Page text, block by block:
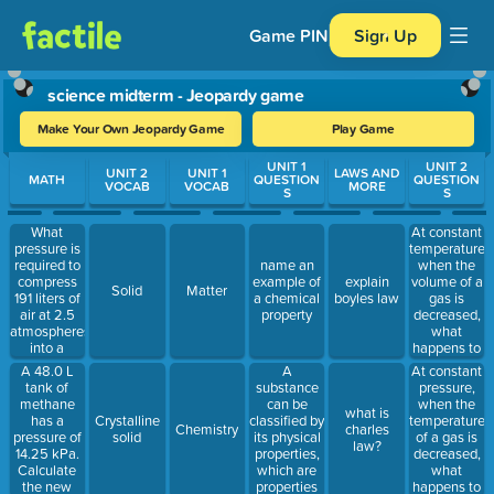
Game PIN Sign Up
science midterm - Jeopardy game
Make Your Own Jeopardy Game Play Game
Use arrow keys to move between questions. Press Enter or
MATH
What
pressure is
required to
compress
191 liters of
air at 2.5
atmospheres
into a
cylinder
whose
volume is
35 liters?
A 48.0 L
tank of
methane
has a
pressure of
14.25 kPa.
Calculate
the new
UNIT 2
VOCAB
Solid
Crystalline
solid
UNIT 1
VOCAB
Matter
Chemistry
UNIT 1
QUESTION
S
name an
example of
a chemical
property
A
substance
can be
classified by
its physical
properties,
which are
properties
LAWS AND
MORE
explain
boyles law
what is
charles
law?
UNIT 2
QUESTION
S
At constant
temperature,
when the
volume of a
gas is
decreased,
what
happens to
its
pressure?
At constant
pressure,
when the
temperature
of a gas is
decreased,
what
happens to